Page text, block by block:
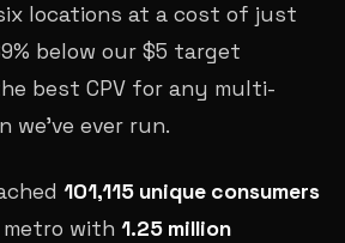
locations at a cost of just
below our $5 target
best CPV for any multi-
we've ever run.
101,115 unique consumers
metro with 1.25 million